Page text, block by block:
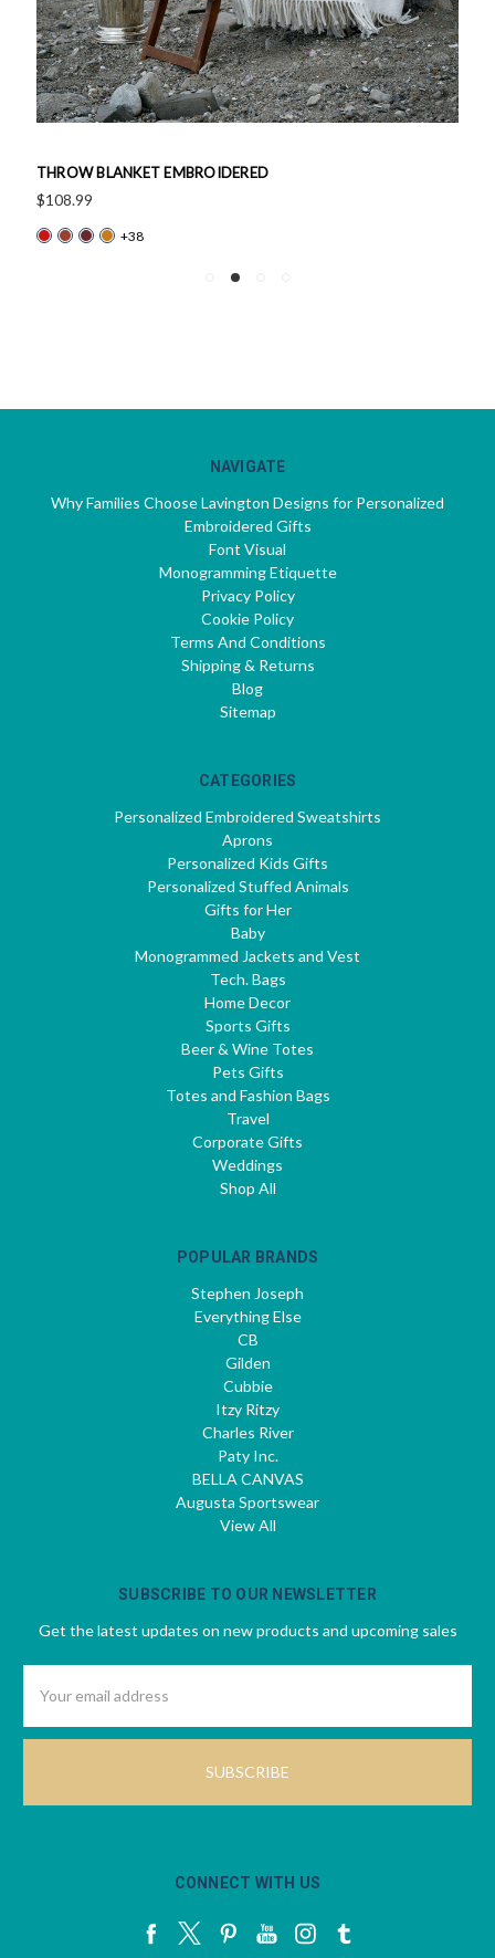
THROW BLANKET EMBROIDERED
$108.99
+38
NAVIGATE
Why Families Choose Lavington Designs for Personalized
Embroidered Gifts
Font Visual
Monogramming Etiquette
Privacy Policy
Cookie Policy
Terms And Conditions
Shipping & Returns
Blog
Sitemap
CATEGORIES
Personalized Embroidered Sweatshirts
Aprons
Personalized Kids Gifts
Personalized Stuffed Animals
Gifts for Her
Baby
Monogrammed Jackets and Vest
Tech. Bags
Home Decor
Sports Gifts
Beer & Wine Totes
Pets Gifts
Totes and Fashion Bags
Travel
Corporate Gifts
Weddings
Shop All
POPULAR BRANDS
Stephen Joseph
Everything Else
CB
Gilden
Cubbie
Itzy Ritzy
Charles River
Paty Inc.
BELLA CANVAS
Augusta Sportswear
View All
SUBSCRIBE TO OUR NEWSLETTER
Get the latest updates on new products and upcoming sales
Address
CONNECT WITH US